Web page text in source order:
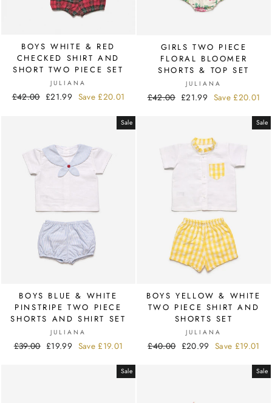
BOYS WHITE & RED
CHECKED SHIRT AND
SHORT TWO PIECE SET
JULIANA
Regular
£42.00 Sale
£21.99 Save £20.01
GIRLS TWO PIECE
FLORAL BLOOMER
SHORTS & TOP SET
JULIANA
Regular
£42.00 Sale
£21.99 Save £20.01
Sale
BOYS BLUE & WHITE
PINSTRIPE TWO PIECE
SHORTS AND SHIRT SET
JULIANA
Regular
£39.00 Sale
£19.99 Save £19.01
Sale
BOYS YELLOW & WHITE
TWO PIECE SHIRT AND
SHORTS SET
JULIANA
Regular
£40.00 Sale
£20.99 Save £19.01
Sale Sale